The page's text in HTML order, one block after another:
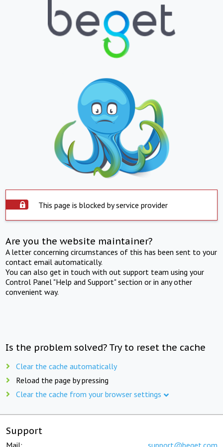
This page is blocked by service provider
Are you the website maintainer?
A letter concerning circumstances of this has been sent to your
contact email automatically.
You can also get in touch with out support team using your
Control Panel "Help and Support" section or in any other
convenient way.
Is the problem solved? Try to reset the cache
Clear the cache automatically
Reload the page by pressing
Clear the cache from your browser settings
Support
Mail: support@beget.com